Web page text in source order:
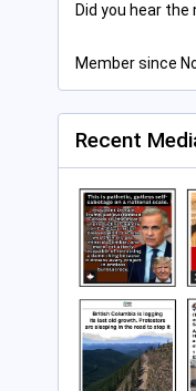
Did you hear
Member since
Recent